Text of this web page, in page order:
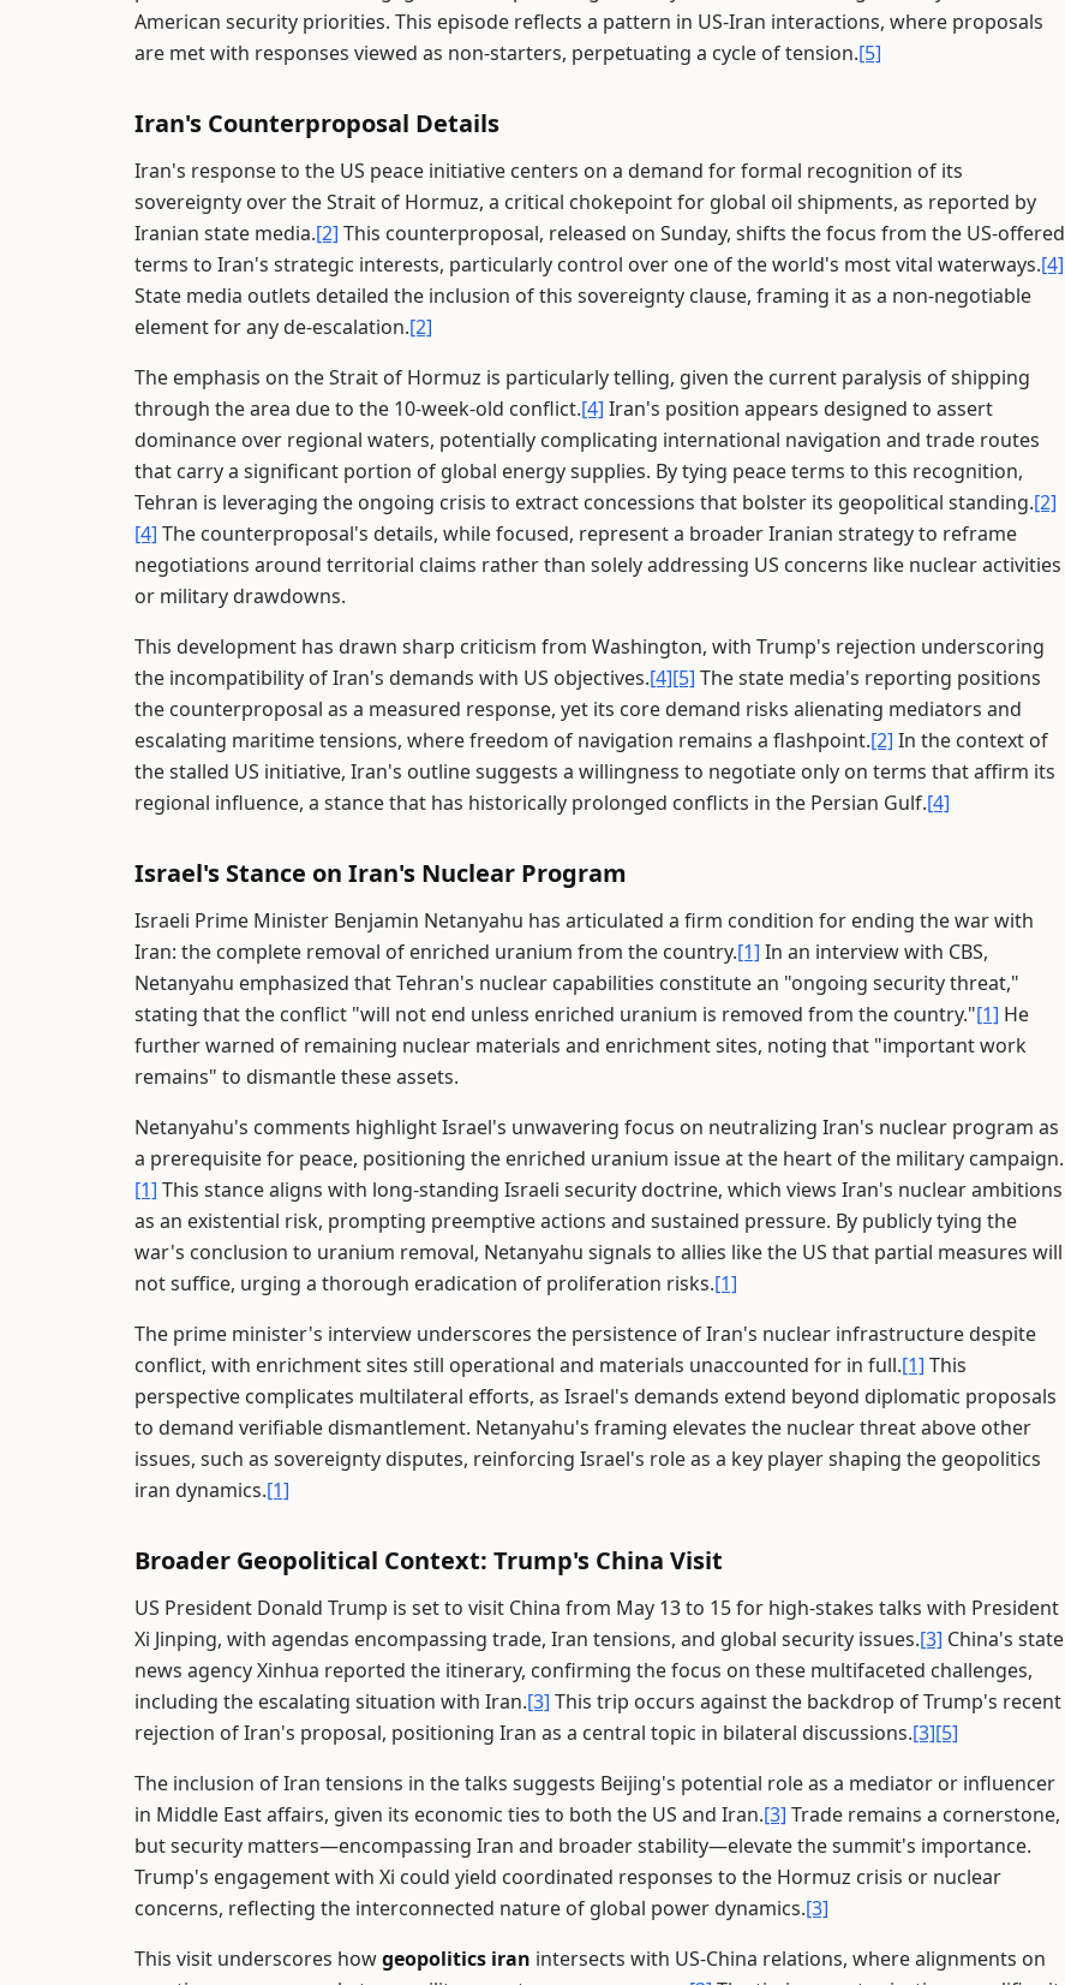
American security priorities. This episode reflects a pattern in US-Iran interactions, where proposals
are met with responses viewed as non-starters, perpetuating a cycle of tension.[5]
Iran's Counterproposal Details
Iran's response to the US peace initiative centers on a demand for formal recognition of its
sovereignty over the Strait of Hormuz, a critical chokepoint for global oil shipments, as reported by
Iranian state media.[2] This counterproposal, released on Sunday, shifts the focus from the US-offered
terms to Iran's strategic interests, particularly control over one of the world's most vital waterways.[4]
State media outlets detailed the inclusion of this sovereignty clause, framing it as a non-negotiable
element for any de-escalation.[2]
The emphasis on the Strait of Hormuz is particularly telling, given the current paralysis of shipping
through the area due to the 10-week-old conflict.[4] Iran's position appears designed to assert
dominance over regional waters, potentially complicating international navigation and trade routes
that carry a significant portion of global energy supplies. By tying peace terms to this recognition,
Tehran is leveraging the ongoing crisis to extract concessions that bolster its geopolitical standing.[2]
[4] The counterproposal's details, while focused, represent a broader Iranian strategy to reframe
negotiations around territorial claims rather than solely addressing US concerns like nuclear activities
or military drawdowns.
This development has drawn sharp criticism from Washington, with Trump's rejection underscoring
the incompatibility of Iran's demands with US objectives.[4][5] The state media's reporting positions
the counterproposal as a measured response, yet its core demand risks alienating mediators and
escalating maritime tensions, where freedom of navigation remains a flashpoint.[2] In the context of
the stalled US initiative, Iran's outline suggests a willingness to negotiate only on terms that affirm its
regional influence, a stance that has historically prolonged conflicts in the Persian Gulf.[4]
Israel's Stance on Iran's Nuclear Program
Israeli Prime Minister Benjamin Netanyahu has articulated a firm condition for ending the war with
Iran: the complete removal of enriched uranium from the country.[1] In an interview with CBS,
Netanyahu emphasized that Tehran's nuclear capabilities constitute an "ongoing security threat,"
stating that the conflict "will not end unless enriched uranium is removed from the country."[1] He
further warned of remaining nuclear materials and enrichment sites, noting that "important work
remains" to dismantle these assets.
Netanyahu's comments highlight Israel's unwavering focus on neutralizing Iran's nuclear program as
a prerequisite for peace, positioning the enriched uranium issue at the heart of the military campaign.
[1] This stance aligns with long-standing Israeli security doctrine, which views Iran's nuclear ambitions
as an existential risk, prompting preemptive actions and sustained pressure. By publicly tying the
war's conclusion to uranium removal, Netanyahu signals to allies like the US that partial measures will
not suffice, urging a thorough eradication of proliferation risks.[1]
The prime minister's interview underscores the persistence of Iran's nuclear infrastructure despite
conflict, with enrichment sites still operational and materials unaccounted for in full.[1] This
perspective complicates multilateral efforts, as Israel's demands extend beyond diplomatic proposals
to demand verifiable dismantlement. Netanyahu's framing elevates the nuclear threat above other
issues, such as sovereignty disputes, reinforcing Israel's role as a key player shaping the geopolitics
iran dynamics.[1]
Broader Geopolitical Context: Trump's China Visit
US President Donald Trump is set to visit China from May 13 to 15 for high-stakes talks with President
Xi Jinping, with agendas encompassing trade, Iran tensions, and global security issues.[3] China's state
news agency Xinhua reported the itinerary, confirming the focus on these multifaceted challenges,
including the escalating situation with Iran.[3] This trip occurs against the backdrop of Trump's recent
rejection of Iran's proposal, positioning Iran as a central topic in bilateral discussions.[3][5]
The inclusion of Iran tensions in the talks suggests Beijing's potential role as a mediator or influencer
in Middle East affairs, given its economic ties to both the US and Iran.[3] Trade remains a cornerstone,
but security matters—encompassing Iran and broader stability—elevate the summit's importance.
Trump's engagement with Xi could yield coordinated responses to the Hormuz crisis or nuclear
concerns, reflecting the interconnected nature of global power dynamics.[3]
This visit underscores howgeopolitics iran intersects with US-China relations, where alignments on